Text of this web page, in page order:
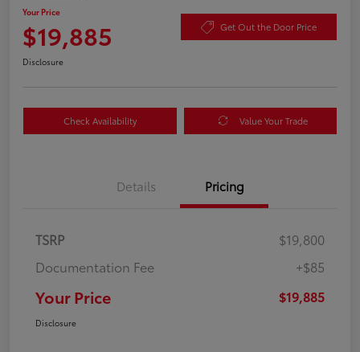
Your Price
$19,885 Get Out the Door Price
Disclosure
Check Availability Value Your Trade
Details Pricing
TSRP
$19,800
Documentation Fee
+$85
Your Price $19,885
Disclosure